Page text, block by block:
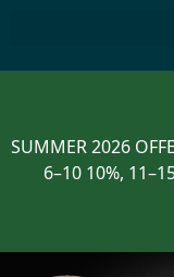
SUMMER 2026
6–10 10%,